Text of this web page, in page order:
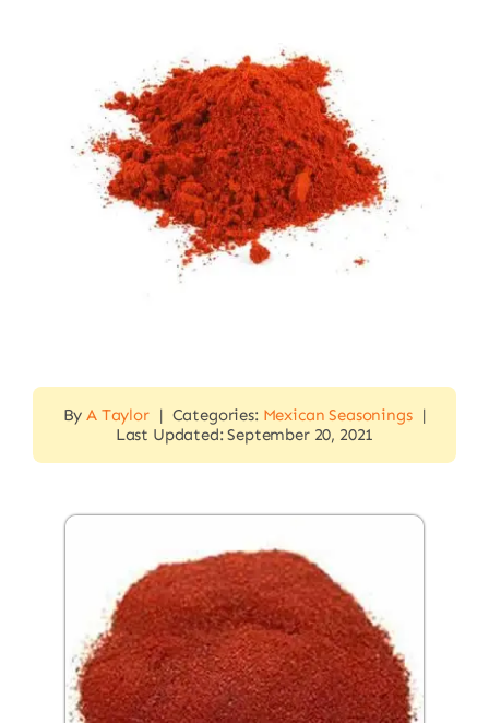
ByA Taylor | Categories: Mexican Seasonings |
Last Updated: September 20, 2021